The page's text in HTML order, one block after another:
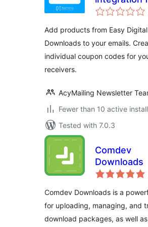
Digital
Add products from Easy Digital
Downloads to your emails.
individual coupon codes for
receivers.
AcyMailing Newsletter
Fewer than 10 active
Tested with 7.0.3
Comdev
Downloads
Comdev Downloads is a
for uploading, managing, and
download packages, as well as